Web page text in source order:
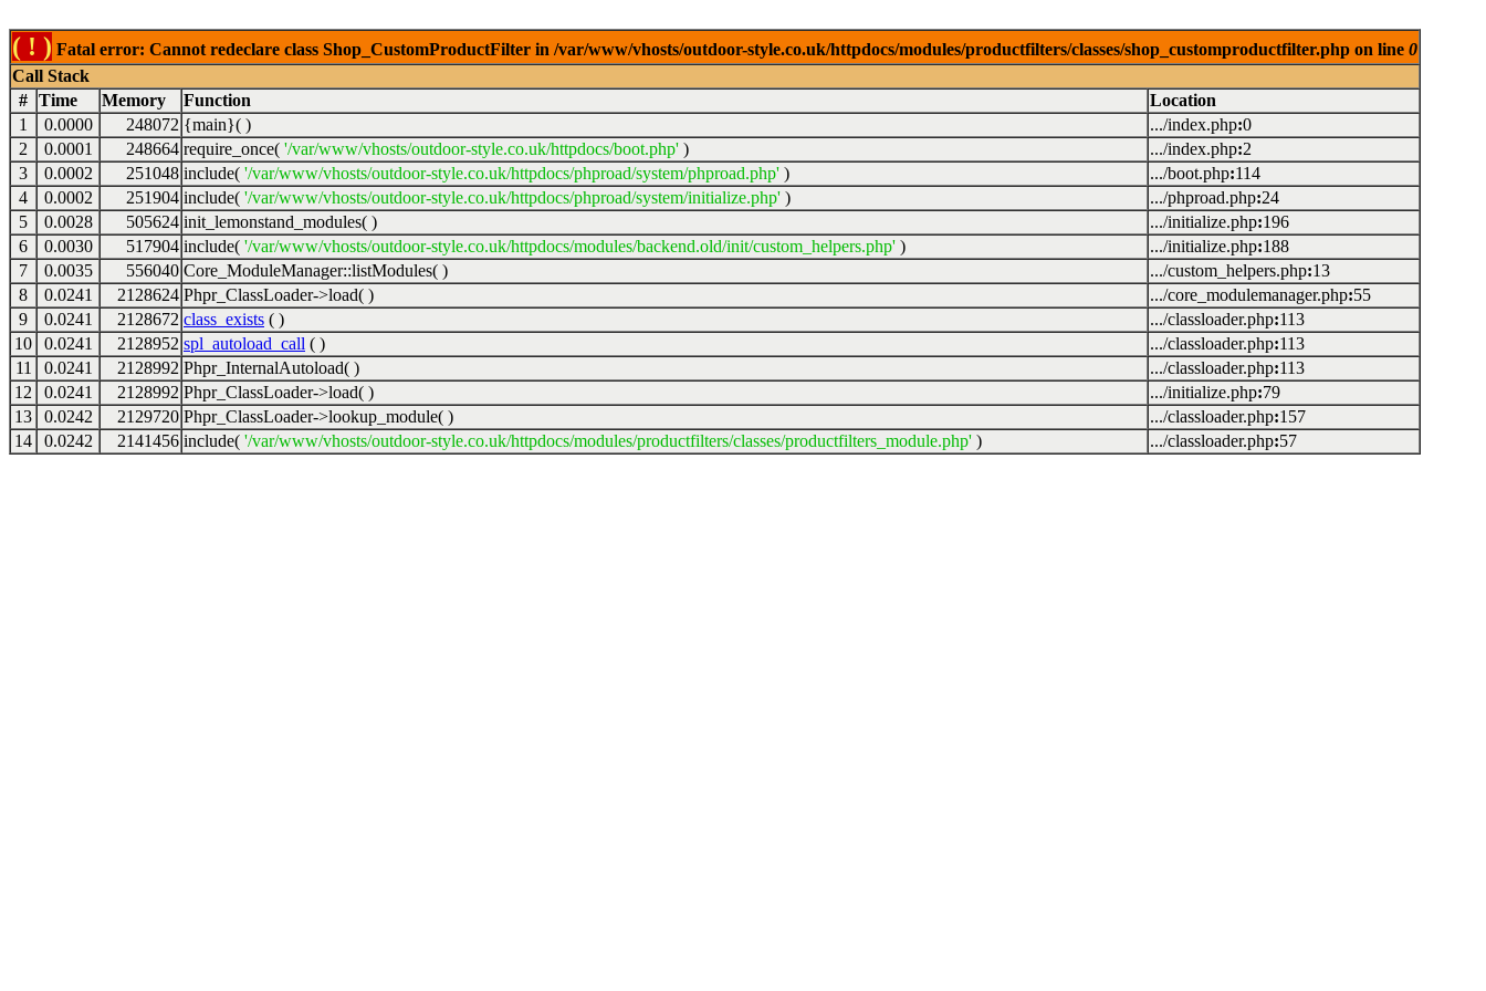
( ! ) Fatal error: Cannot redeclare class Shop_CustomProductFilter in /var/www/vhosts/outdoor-style.co.uk/httpdocs/modules/productfilters/classes/shop_customproductfilter.php on line 0
Call Stack
# Time Memory Function
Location
1
0.0000 248072 {main}( ) .../index.php:0
2
0.0001 248664 require_once( '/var/www/vhosts/outdoor-style.co.uk/httpdocs/boot.php' ) .../index.php:2
3
0.0002 251048 include( '/var/www/vhosts/outdoor-style.co.uk/httpdocs/phproad/system/phproad.php' ) .../boot.php:114
4
0.0002 251904 include( '/var/www/vhosts/outdoor-style.co.uk/httpdocs/phproad/system/initialize.php' ) .../phproad.php:24
5
0.0028 505624 init_lemonstand_modules( ) .../initialize.php:196
6
0.0030 517904 include( '/var/www/vhosts/outdoor-style.co.uk/httpdocs/modules/backend.old/init/custom_helpers.php' ) .../initialize.php:188
7
0.0035 556040 Core_ModuleManager::listModules( ) .../custom_helpers.php:13
8
0.0241 2128624 Phpr_ClassLoader->load( ) .../core_modulemanager.php:55
9
0.0241 2128672 class_exists ( ) .../classloader.php:113
10
0.0241 2128952 spl_autoload_call ( ) .../classloader.php:113
11
0.0241 2128992 Phpr_InternalAutoload( ) .../classloader.php:113
12
0.0241 2128992 Phpr_ClassLoader->load( ) .../initialize.php:79
13
0.0242 2129720 Phpr_ClassLoader->lookup_module( ) .../classloader.php:157
14
0.0242 2141456 include( '/var/www/vhosts/outdoor-style.co.uk/httpdocs/modules/productfilters/classes/productfilters_module.php' ) .../classloader.php:57